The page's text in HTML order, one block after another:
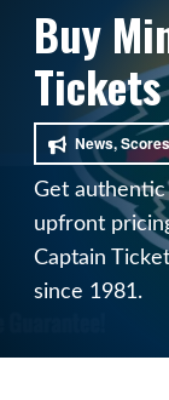
Buy
News,
Get
upfront
Captain
since 1981.